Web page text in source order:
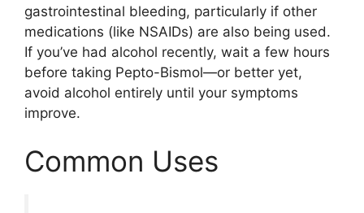
gastrointestinal bleeding, particularly if other
medications (like NSAIDs) are also being used.
If you’ve had alcohol recently, wait a few hours
before taking Pepto-Bismol—or better yet,
avoid alcohol entirely until your symptoms
improve.
Common Uses